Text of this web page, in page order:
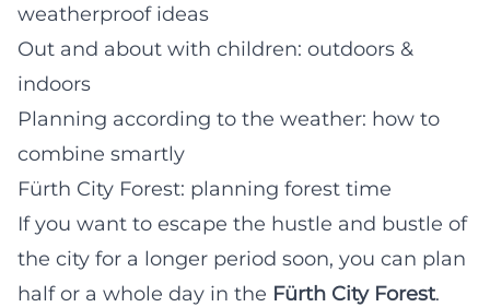
weatherproof ideas
Out and about with children: outdoors &
indoors
Planning according to the weather: how to
combine smartly
Fürth City Forest: planning forest time
If you want to escape the hustle and bustle of
the city for a longer period soon, you can plan
half or a whole day in the Fürth City Forest.